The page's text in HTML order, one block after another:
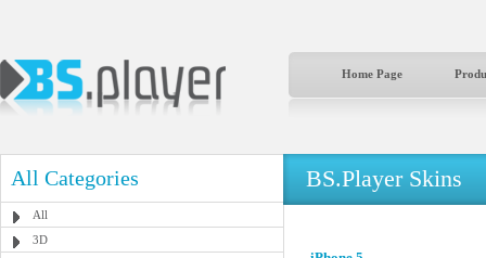
Home Page
All Categories
All
3D
BS.Player Skins